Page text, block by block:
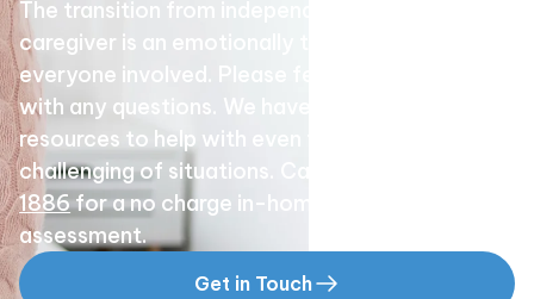
The transition from independence to needing a
caregiver is an emotionally trying time for
everyone involved. Please feel free to call us
with any questions. We have the experience and
resources to help with even the most
challenging of situations. Call
1886for a no charge in-home or hospital
assessment.
Get in Touch